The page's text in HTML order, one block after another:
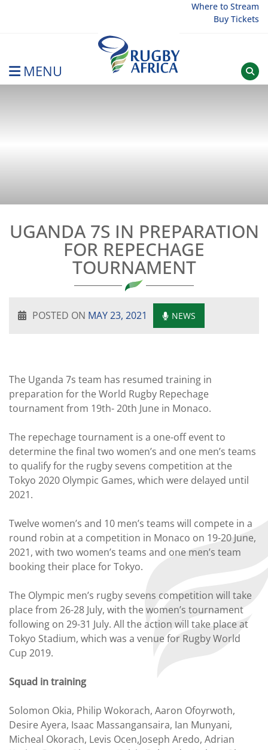
Where to Stream
Buy Tickets
MENU
UGANDA 7S IN PREPARATION
FOR REPECHAGE
TOURNAMENT
POSTED ON MAY 23, 2021 NEWS
The Uganda 7s team has resumed training in
preparation for the World Rugby Repechage
tournament from 19th- 20th June in Monaco.
The repechage tournament is a one-off event to
determine the final two women’s and one men’s teams
to qualify for the rugby sevens competition at the
Tokyo 2020 Olympic Games, which were delayed until
2021.
Twelve women’s and 10 men’s teams will compete in a
round robin at a competition in Monaco on 19-20 June,
2021, with two women’s teams and one men’s team
booking their place for Tokyo.
The Olympic men’s rugby sevens competition will take
place from 26-28 July, with the women’s tournament
following on 29-31 July. All the action will take place at
Tokyo Stadium, which was a venue for Rugby World
Cup 2019.
Squad in training
Solomon Okia, Philip Wokorach, Aaron Ofoyrwoth,
Desire Ayera, Isaac Massangansaira, Ian Munyani,
Micheal Okorach, Levis Ocen,Joseph Aredo, Adrian